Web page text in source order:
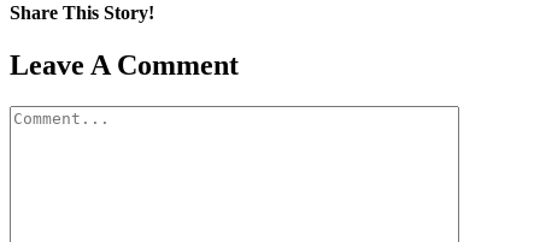
Share This Story!
Facebook
X
Reddit
LinkedIn
WhatsApp
Pinterest
Email
Leave A Comment
Comment